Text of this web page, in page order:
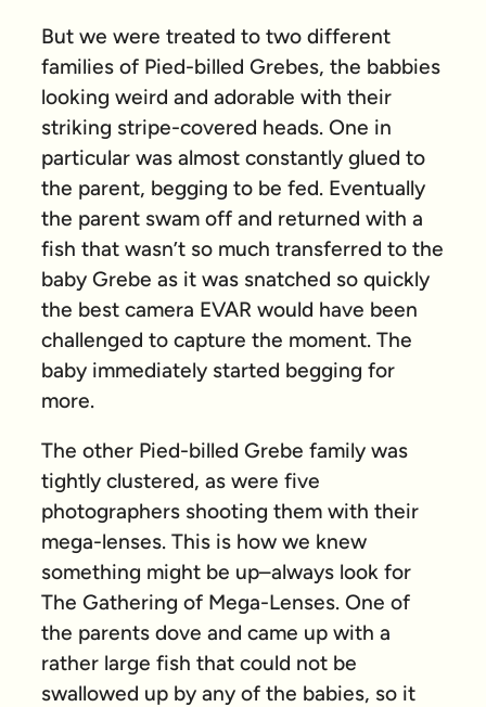
But we were treated to two different
families of Pied-billed Grebes, the babbies
looking weird and adorable with their
striking stripe-covered heads. One in
particular was almost constantly glued to
the parent, begging to be fed. Eventually
the parent swam off and returned with a
fish that wasn’t so much transferred to the
baby Grebe as it was snatched so quickly
the best camera EVAR would have been
challenged to capture the moment. The
baby immediately started begging for
more.
The other Pied-billed Grebe family was
tightly clustered, as were five
photographers shooting them with their
mega-lenses. This is how we knew
something might be up–always look for
The Gathering of Mega-Lenses. One of
the parents dove and came up with a
rather large fish that could not be
swallowed up by any of the babies, so it